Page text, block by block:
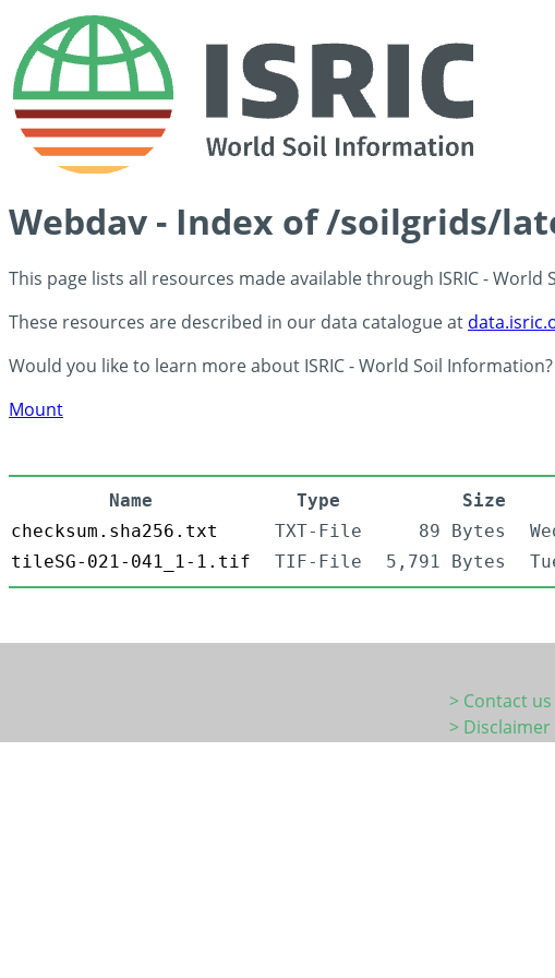
Webdav - Index of /soilgrids/
This page lists all resources made available through ISRIC -
These resources are described in our data catalogue at
Would you like to learn more about ISRIC - World Soil
Mount
Name Type Size
checksum.sha256.txt
TXT-File 89 Bytes
tileSG-021-041_1-1.tif
TIF-File 5,791 Bytes
> Contact us
> Disclaimer